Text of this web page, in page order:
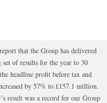
that the Group has delivered
set of results for the year to 30
headline profit before tax and
by 57% to £157.1 million.
result was a record for our Group